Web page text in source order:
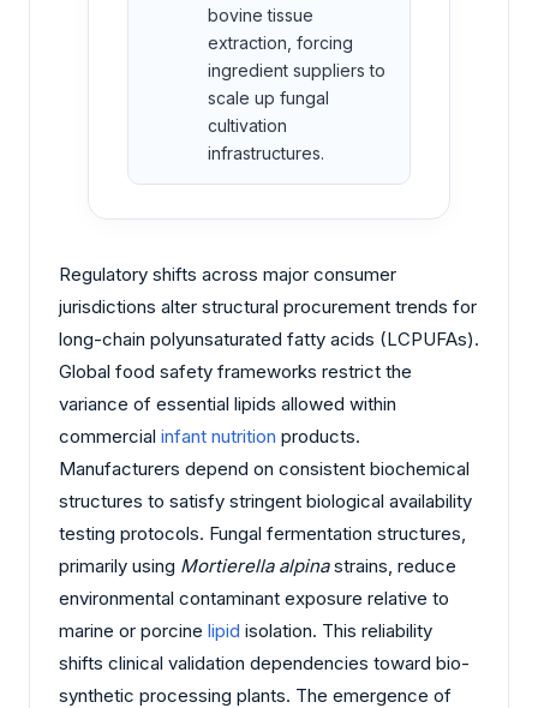
bovine tissue
extraction, forcing
ingredient suppliers to
scale up fungal
cultivation
infrastructures.
Regulatory shifts across major consumer
jurisdictions alter structural procurement trends for
long-chain polyunsaturated fatty acids (LCPUFAs).
Global food safety frameworks restrict the
variance of essential lipids allowed within
commercial infant nutrition products.
Manufacturers depend on consistent biochemical
structures to satisfy stringent biological availability
testing protocols. Fungal fermentation structures,
primarily using Mortierella alpinastrains, reduce
environmental contaminant exposure relative to
marine or porcine lipid isolation. This reliability
shifts clinical validation dependencies toward bio-
synthetic processing plants. The emergence of